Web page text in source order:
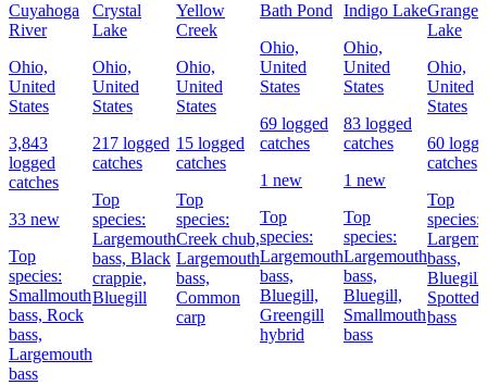
Cuyahoga
River
Ohio,
United
States
3,843
logged
catches
33 new
Top
species:
Smallmouth
bass, Rock
bass,
Largemouth
bass
Crystal
Lake
Ohio,
United
States
217 logged
catches
Top
species:
Largemouth
bass, Black
crappie,
Bluegill
Yellow
Creek
Ohio,
United
States
15 logged
catches
Top
species:
Creek chub,
Largemouth
bass,
Common
carp
Bath Pond
Ohio,
United
States
69 logged
catches
1 new
Top
species:
Largemouth
bass,
Bluegill,
Greengill
hybrid
Indigo Lake
Ohio,
United
States
83 logged
catches
1 new
Top
species:
Largemouth
bass,
Bluegill,
Smallmouth
bass
Granger
Lake
Ohio,
United
States
60
catches
Top
species:
bass,
Bluegill,
Spotted
bass